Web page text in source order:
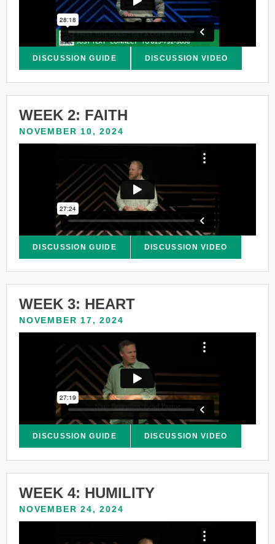
DISCUSSION GUIDE DISCUSSION VIDEO
WEEK 2: FAITH
NOVEMBER 10, 2024
DISCUSSION GUIDE DISCUSSION VIDEO
WEEK 3: HEART
NOVEMBER 17, 2024
DISCUSSION GUIDE DISCUSSION VIDEO
WEEK 4: HUMILITY
NOVEMBER 24, 2024